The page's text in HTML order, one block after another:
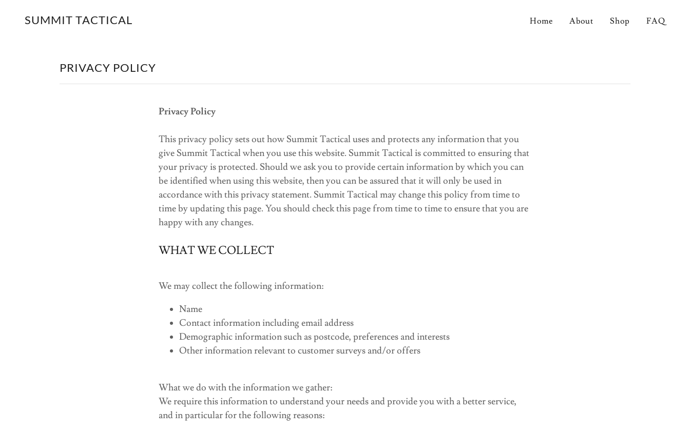
SUMMIT TACTICAL Home About Shop FAQ
PRIVACY POLICY
Privacy Policy
This privacy policy sets out how Summit Tactical uses and protects any information that you
give Summit Tactical when you use this website. Summit Tactical is committed to ensuring that
your privacy is protected. Should we ask you to provide certain information by which you can
be identified when using this website, then you can be assured that it will only be used in
accordance with this privacy statement. Summit Tactical may change this policy from time to
time by updating this page. You should check this page from time to time to ensure that you are
happy with any changes.
WHAT WE COLLECT
We may collect the following information:
Name
Contact information including email address
Demographic information such as postcode, preferences and interests
Other information relevant to customer surveys and/or offers
What we do with the information we gather:
We require this information to understand your needs and provide you with a better service,
and in particular for the following reasons: